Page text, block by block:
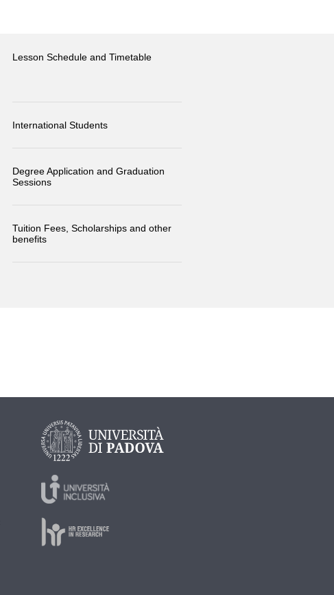
Lesson Schedule and Timetable
International Students
Degree Application and Graduation
Sessions
Tuition Fees, Scholarships and other
benefits